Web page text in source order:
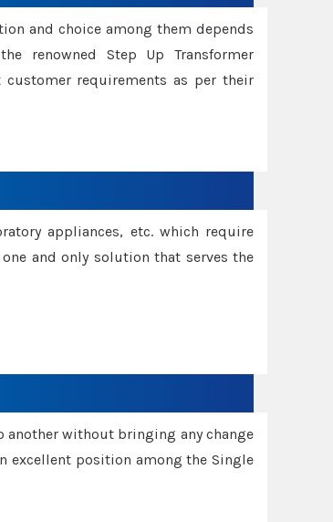
and choice among them depends
renowned Step Up Transformer
requirements as per their
appliances, etc. which require
and only solution that serves the
without bringing any change
excellent position among the Single